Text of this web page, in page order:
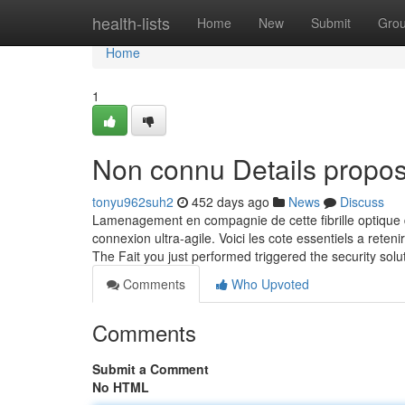
health-lists Home New Submit
Home
Home
1
Non connu Details
tonyu962suh2 452 days ago News
Discuss
Lamenagement en compagnie de cette fibrille
connexion ultra-agile. Voici les cote essentiels a
The Fait you just performed triggered the security
Comments
Who Upvoted
Comments
Submit a Comment
No HTML